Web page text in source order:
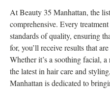
At Beauty 35 Manhattan, the
comprehensive. Every
standards of quality, ensuring
for, you’ll receive results that
Whether it’s a soothing facial,
the latest in hair care and
Manhattan is dedicated to